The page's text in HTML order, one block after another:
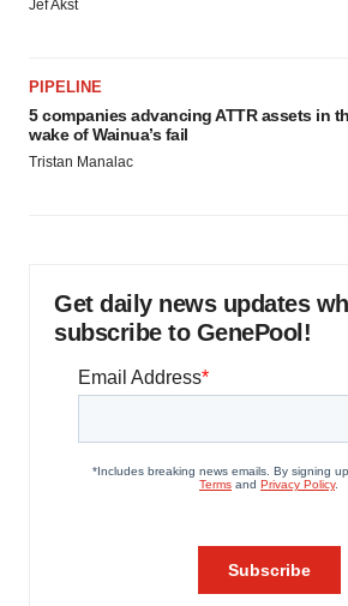
Jef Akst
PIPELINE
5 companies advancing ATTR assets in
wake of Wainua’s fail
Tristan Manalac
Get daily news updates
subscribe to GenePool!